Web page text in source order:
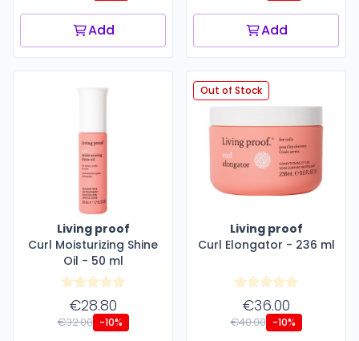
Add Add
Living proof
Curl Moisturizing Shine
Oil - 50 ml
€28.80
€32.00 -10%
Out of Stock
Living proof
Curl Elongator - 236 ml
€36.00
€40.00 -10%